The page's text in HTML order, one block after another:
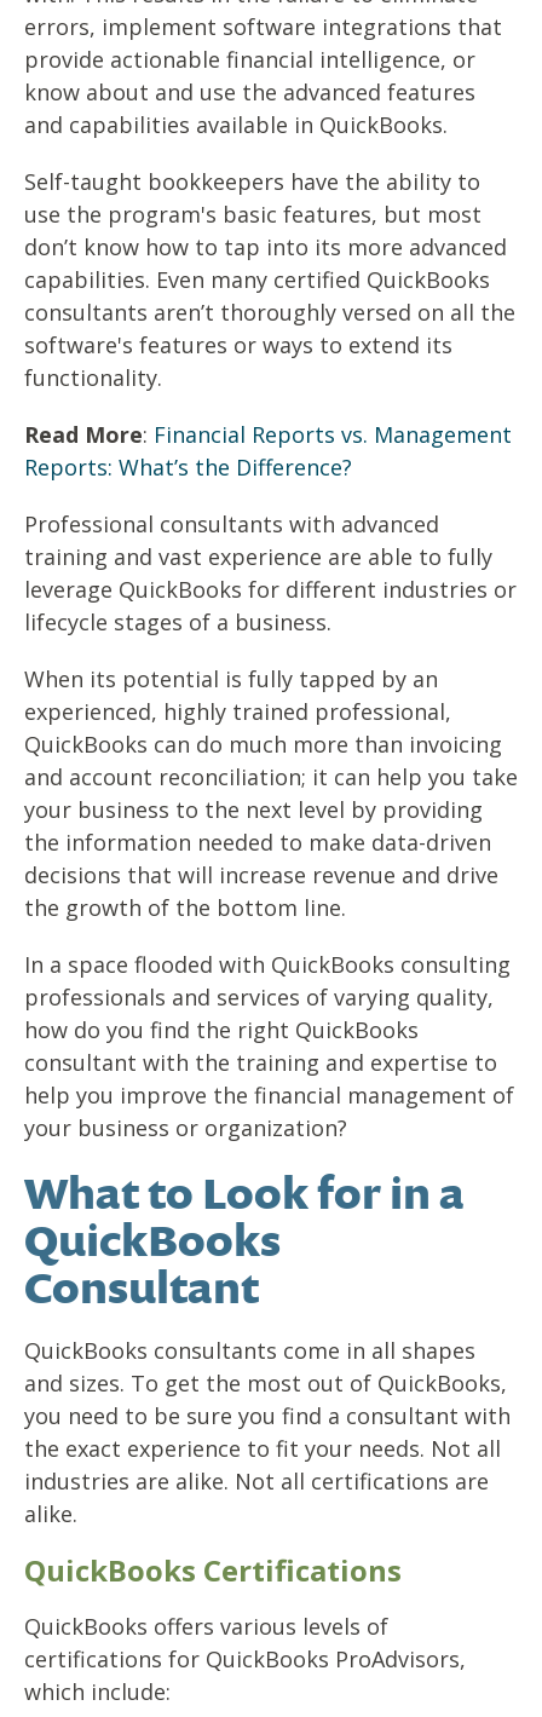
errors, implement software integrations that
provide actionable financial intelligence, or
know about and use the advanced features
and capabilities available in QuickBooks.
Self-taught bookkeepers have the ability to
use the program's basic features, but most
don’t know how to tap into its more advanced
capabilities. Even many certified QuickBooks
consultants aren’t thoroughly versed on all the
software's features or ways to extend its
functionality.
Read More: Financial Reports vs. Management
Reports: What’s the Difference?
Professional consultants with advanced
training and vast experience are able to fully
leverage QuickBooks for different industries or
lifecycle stages of a business.
When its potential is fully tapped by an
experienced, highly trained professional,
QuickBooks can do much more than invoicing
and account reconciliation; it can help you take
your business to the next level by providing
the information needed to make data-driven
decisions that will increase revenue and drive
the growth of the bottom line.
In a space flooded with QuickBooks consulting
professionals and services of varying quality,
how do you find the right QuickBooks
consultant with the training and expertise to
help you improve the financial management of
your business or organization?
What to Look for in a
QuickBooks
Consultant
QuickBooks consultants come in all shapes
and sizes. To get the most out of QuickBooks,
you need to be sure you find a consultant with
the exact experience to fit your needs. Not all
industries are alike. Not all certifications are
alike.
QuickBooks Certifications
QuickBooks offers various levels of
certifications for QuickBooks ProAdvisors,
which include: